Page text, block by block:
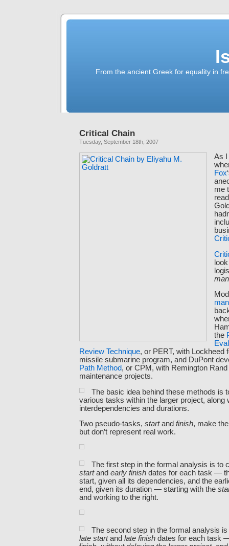
From the ancient Greek for equality in
Critical Chain
Tuesday, September 18th, 2007
As
Fox
me
the
Review Technique, or PERT, with Lockheed
missile submarine program, and DuPont
Path Method, or CPM, with Remington Rand
maintenance projects.
The basic idea behind these methods is
various tasks within the larger project, along
interdependencies and durations.
Two pseudo-tasks, startand finish, make
but don’t represent real work.
The first step in the formal analysis is to
startand early finish dates for each task —
start, given all its dependencies, and the
end, given its duration — starting with the
and working to the right.
The second step in the formal analysis
late startand late finish dates for each task